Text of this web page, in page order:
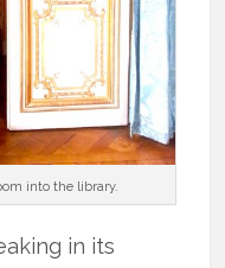
into the library.
in its